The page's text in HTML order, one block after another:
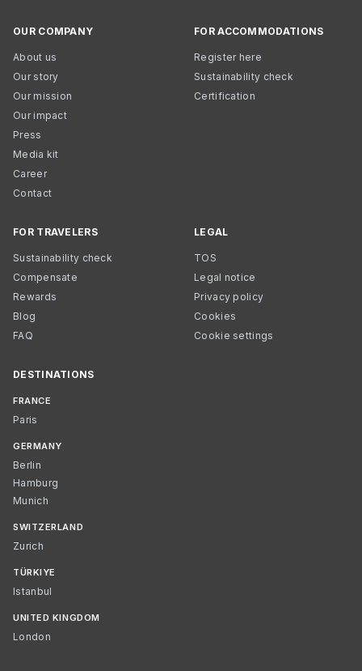
OUR COMPANY
About us
Our story
Our mission
Our impact
Press
Media kit
Career
Contact
FOR ACCOMMODATIONS
Register here
Sustainability check
Certification
FOR TRAVELERS
Sustainability check
Compensate
Rewards
Blog
FAQ
LEGAL
TOS
Legal notice
Privacy policy
Cookies
Cookie settings
DESTINATIONS
FRANCE
Paris
GERMANY
Berlin
Hamburg
Munich
SWITZERLAND
Zurich
TÜRKIYE
Istanbul
UNITED KINGDOM
London